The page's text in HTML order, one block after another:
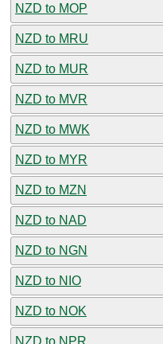
NZD to MOP
NZD to MRU
NZD to MUR
NZD to MVR
NZD to MWK
NZD to MYR
NZD to MZN
NZD to NAD
NZD to NGN
NZD to NIO
NZD to NOK
NZD to NPR